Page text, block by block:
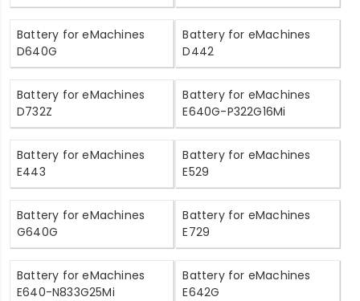
Battery for eMachines
D640G
Battery for eMachines
D442
Battery for eMachines
D732Z
Battery for eMachines
E640G-P322G16Mi
Battery for eMachines
E443
Battery for eMachines
E529
Battery for eMachines
G640G
Battery for eMachines
E729
Battery for eMachines
E640-N833G25Mi
Battery for eMachines
E642G